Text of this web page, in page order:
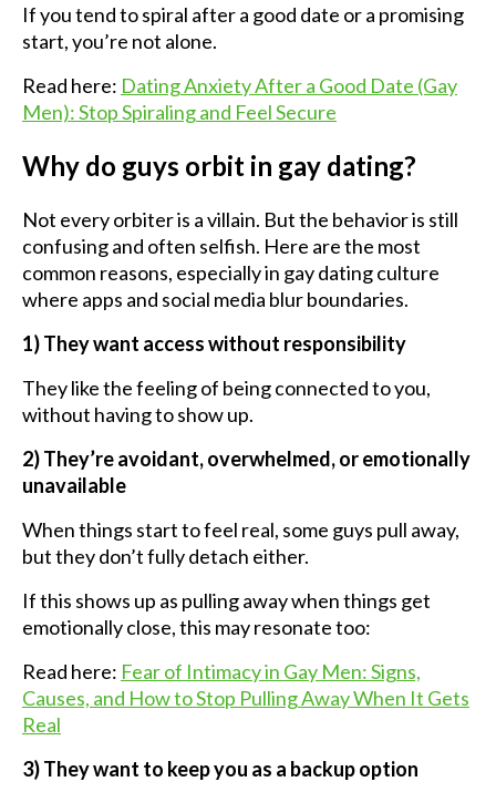
If you tend to spiral after a good date or a promising
start, you’re not alone.
Read here: Dating Anxiety After a Good Date (Gay
Men): Stop Spiraling and Feel Secure
Why do guys orbit in gay dating?
Not every orbiter is a villain. But the behavior is still
confusing and often selfish. Here are the most
common reasons, especially in gay dating culture
where apps and social media blur boundaries.
1) They want access without responsibility
They like the feeling of being connected to you,
without having to show up.
2) They’re avoidant, overwhelmed, or emotionally
unavailable
When things start to feel real, some guys pull away,
but they don’t fully detach either.
If this shows up as pulling away when things get
emotionally close, this may resonate too:
Read here: Fear of Intimacy in Gay Men: Signs,
Causes, and How to Stop Pulling Away When It Gets
Real
3) They want to keep you as a backup option